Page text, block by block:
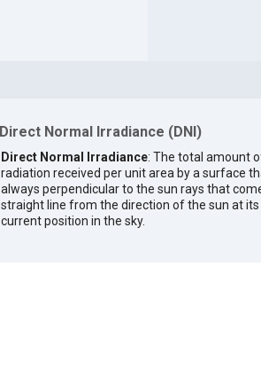
Direct Normal Irradiance (DNI)
Direct Normal Irradiance: The total amount
radiation received per unit area by a surface
always perpendicular to the sun rays that
straight line from the direction of the sun at its
current position in the sky.